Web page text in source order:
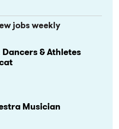
jobs weekly
& Athletes
Musician